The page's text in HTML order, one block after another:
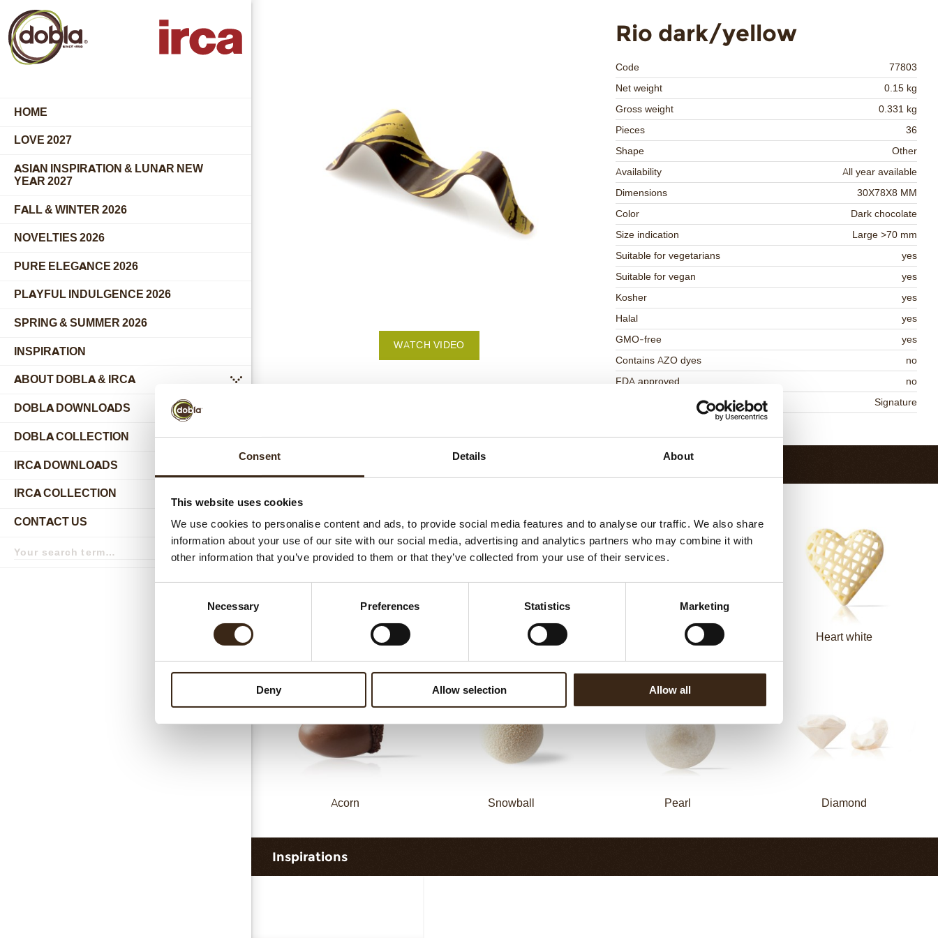
Consent Details About
This website uses cookies
We use cookies to personalise content and ads, to provide social media features and to analyse our traffic. We also share
information about your use of our site with our social media, advertising and analytics partners who may combine it with
other information that you’ve provided to them or that they’ve collected from your use of their services.
Necessary Preferences Statistics Marketing
Deny Allow selection Allow all
HOME
LOVE 2027
ASIAN INSPIRATION & LUNAR NEW
YEAR 2027
FALL & WINTER 2026
NOVELTIES 2026
PURE ELEGANCE 2026
PLAYFUL INDULGENCE 2026
SPRING & SUMMER 2026
INSPIRATION
ABOUT DOBLA & IRCA
submenu
DOBLA DOWNLOADS
DOBLA COLLECTION
submenu
IRCA DOWNLOADS
IRCA COLLECTION
submenu
CONTACT US
submenu
term
Search
Rio dark/yellow
Code
77803
Net weight
0.15 kg
Gross weight
0.331 kg
Pieces
36
Shape
Other
Availability
All year available
Dimensions
30X78X8 MM
Color
Dark chocolate
Size indication
Large >70 mm
Suitable for vegetarians
yes
Suitable for vegan
yes
Kosher
yes
Halal
yes
GMO-free
yes
Contains AZO dyes
no
FDA approved
no
Signature
WATCH VIDEO
Related products
Curvy elegance dark Curvy elegance white Spiral dark Heart white
Acorn Snowball Pearl Diamond
Inspirations